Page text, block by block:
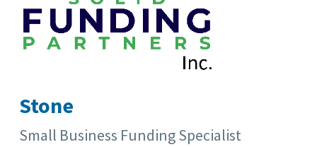
Stone
Small Business Funding Specialist